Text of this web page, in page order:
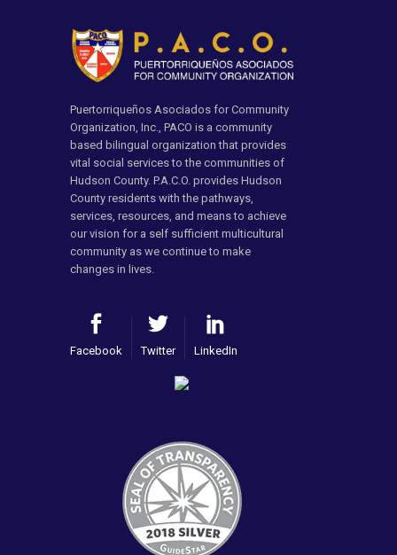
Puertorriqueños Asociados for Community
Organization, Inc., PACO is a community
based bilingual organization that provides
vital social services to the communities of
Hudson County. P.A.C.O. provides Hudson
County residents with the pathways,
services, resources, and means to achieve
our vision for a self sufficient multicultural
community as we continue to make
changes in lives.
Facebook Twitter LinkedIn